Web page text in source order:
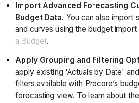
Import Advanced Forecasting
Budget Data. You can also import
and curves using the budget import
a Budget.
Apply Grouping and Filtering
apply existing 'Actuals by Date'
filters available with Procore’s
forecasting view. To learn about